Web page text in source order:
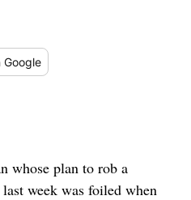
Google
whose plan to rob a
week was foiled when